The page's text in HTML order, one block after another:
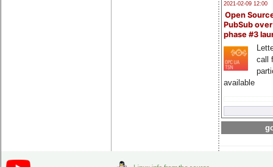
2021-02-09 12:00
Open
PubSub
phase #3
call
available